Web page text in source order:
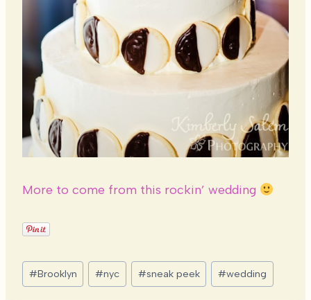
More to come from this rockin’ wedding
Post
Tags:
#Brooklyn #nyc #sneak peek #wedding